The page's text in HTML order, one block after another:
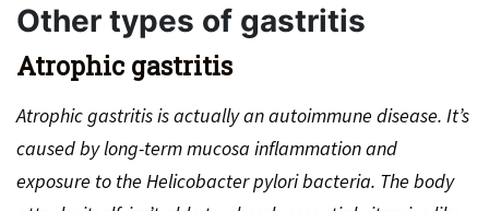
Other types of gastritis
Atrophic gastritis
Atrophic gastritis is actually an autoimmune disease. It’s
caused by long-term mucosa inflammation and
exposure to the Helicobacter pylori bacteria. The body